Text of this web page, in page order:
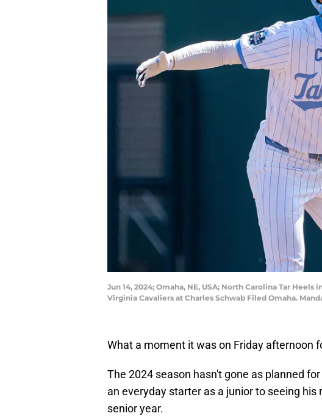
Jun 14, 2024; Omaha, NE, USA; North Carolina Tar
Virginia Cavaliers at Charles Schwab Filed Omaha.
What a moment it was on Friday afternoon
The 2024 season hasn't gone as planned
an everyday starter as a junior to seeing
senior year.